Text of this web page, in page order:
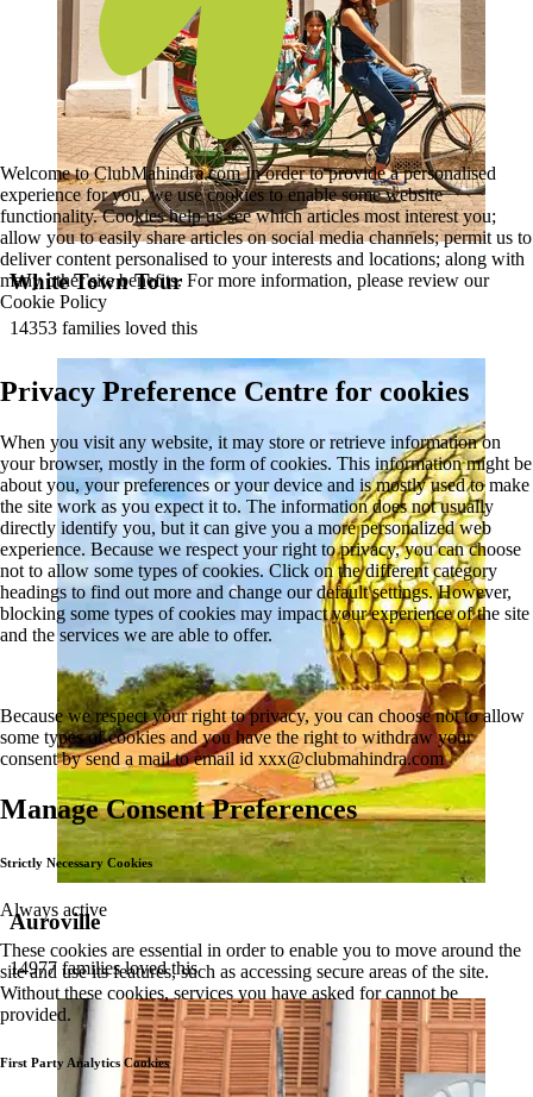
White Town Tour
14353 families loved this
Auroville
14977 families loved this
Welcome to ClubMahindra.com In order to provide a personalised
experience for you, we use cookies to enable some website
functionality. Cookies help us see which articles most interest you;
allow you to easily share articles on social media channels; permit us to
deliver content personalised to your interests and locations; along with
many other site benefits. For more information, please review our
Cookie Policy
Privacy Preference Centre for cookies
When you visit any website, it may store or retrieve information on
your browser, mostly in the form of cookies. This information might be
about you, your preferences or your device and is mostly used to make
the site work as you expect it to. The information does not usually
directly identify you, but it can give you a more personalized web
experience. Because we respect your right to privacy, you can choose
not to allow some types of cookies. Click on the different category
headings to find out more and change our default settings. However,
blocking some types of cookies may impact your experience of the site
and the services we are able to offer.
Because we respect your right to privacy, you can choose not to allow
some types of cookies and you have the right to withdraw your
consent by send a mail to email id xxx@clubmahindra.com
Manage Consent Preferences
Strictly Necessary Cookies
Always active
These cookies are essential in order to enable you to move around the
site and use its features, such as accessing secure areas of the site.
Without these cookies, services you have asked for cannot be
provided.
First Party Analytics Cookies